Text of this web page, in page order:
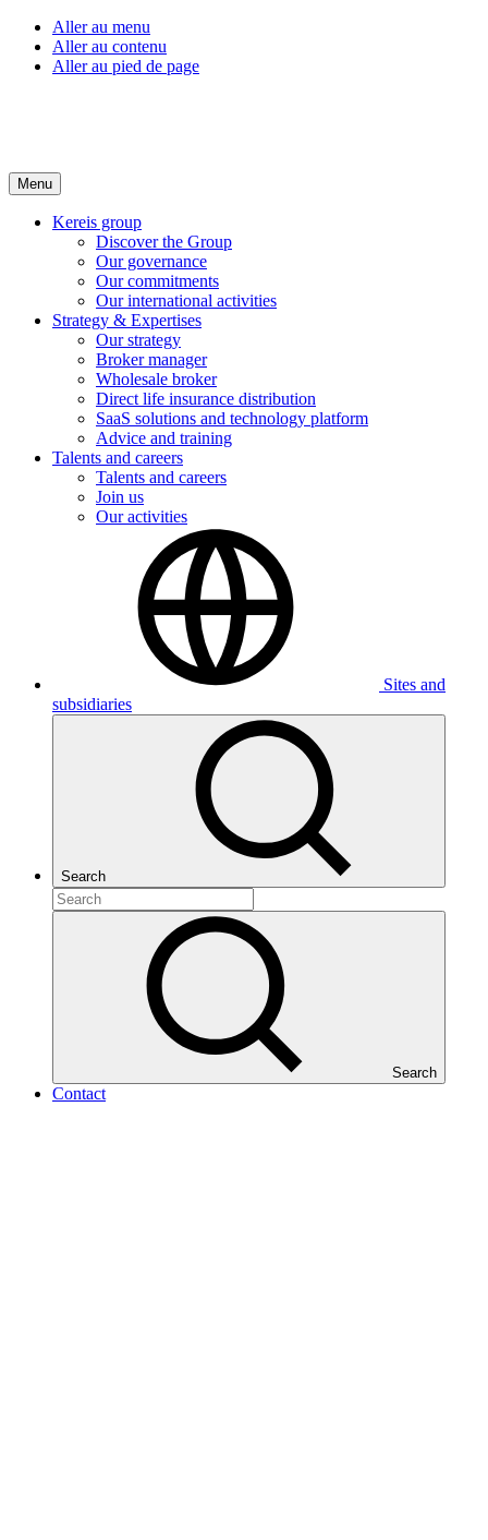
Aller au menu
Aller au contenu
Aller au pied de page
Menu
Kereis group
Discover the Group
Our governance
Our commitments
Our international activities
Strategy & Expertises
Our strategy
Broker manager
Wholesale broker
Direct life insurance distribution
SaaS solutions and technology platform
Advice and training
Talents and careers
Talents and careers
Join us
Our activities
Sites and
subsidiaries
Search
Search
Contact